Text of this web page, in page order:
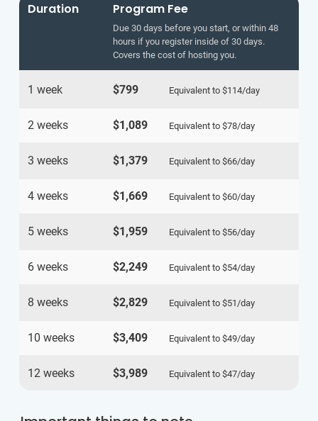
Duration Program Fee
Due 30 days before you start, or within 48
hours if you register inside of 30 days.
Covers the cost of hosting you.
1 week $799 Equivalent to $114/day
2 weeks $1,089 Equivalent to $78/day
3 weeks $1,379 Equivalent to $66/day
4 weeks $1,669 Equivalent to $60/day
5 weeks $1,959 Equivalent to $56/day
6 weeks $2,249 Equivalent to $54/day
8 weeks $2,829 Equivalent to $51/day
10 weeks $3,409 Equivalent to $49/day
12 weeks $3,989 Equivalent to $47/day